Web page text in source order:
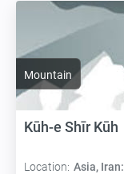
Mountain
Kūh-e Shīr Kūh
Location: Asia, Iran: